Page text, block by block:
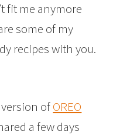
fit me anymore
some of my
recipes with you.
ofOREO
a few days